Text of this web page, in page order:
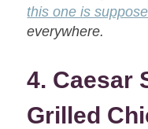
this one is
everywhere.
4. Caesar
Grilled